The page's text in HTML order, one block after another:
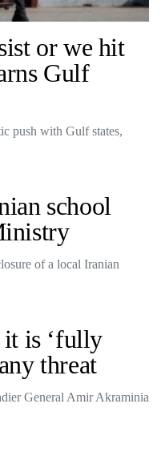
or we hit
Gulf
push with Gulf states,
school
of a local Iranian
it is ‘fully
threat
General Amir Akraminia